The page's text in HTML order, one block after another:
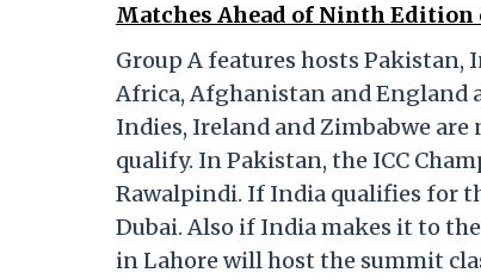
Matches Ahead of Ninth Edition
Group A features hosts Pakistan,
Africa, Afghanistan and England
Indies, Ireland and Zimbabwe
qualify. In Pakistan, the ICC
Rawalpindi. If India qualifies for
Dubai. Also if India makes it to
in Lahore will host the summit